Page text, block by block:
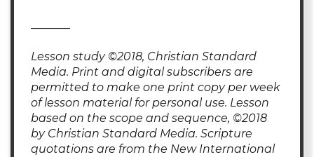
Lesson study ©2018, Christian Standard
Media. Print and digital subscribers are
permitted to make one print copy per week
of lesson material for personal use. Lesson
based on the scope and sequence, ©2018
by Christian Standard Media. Scripture
quotations are from the New International